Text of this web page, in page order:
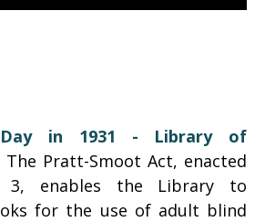
in 1931 - Library of
The Pratt-Smoot Act, enacted
3, enables the Library to
for the use of adult blind